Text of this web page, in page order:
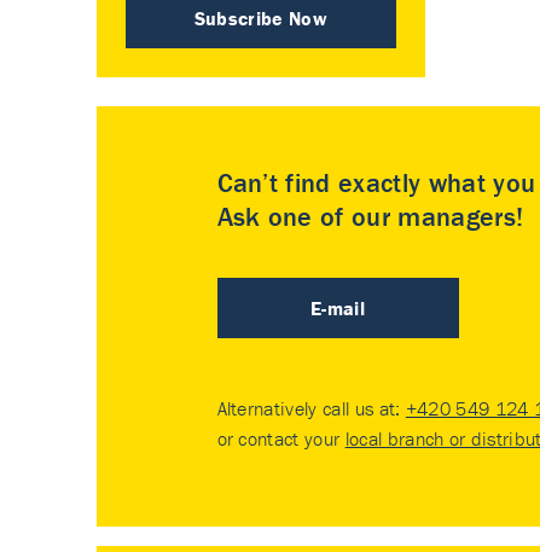
Subscribe Now
Can’t find exactly what
Ask one of our managers!
E-mail
Alternatively call us at: +420 549 124
or contact your local branch or